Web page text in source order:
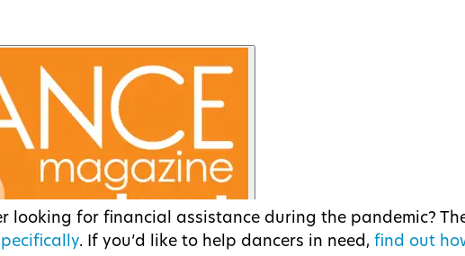
looking for financial assistance during the pandemic?
. If you’d like to help dancers in need, find out